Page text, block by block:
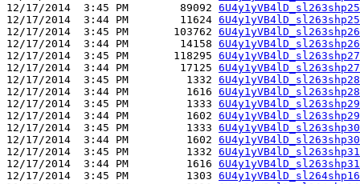
12/17/2014  3:45 PM        89092
12/17/2014  3:44 PM        11624
12/17/2014  3:45 PM       103762
12/17/2014  3:44 PM        14158
12/17/2014  3:45 PM       118295
12/17/2014  3:44 PM        17125
12/17/2014  3:45 PM         1332
12/17/2014  3:44 PM         1616
12/17/2014  3:45 PM         1333
12/17/2014  3:44 PM         1602
12/17/2014  3:45 PM         1333
12/17/2014  3:44 PM         1602
12/17/2014  3:45 PM         1332
12/17/2014  3:44 PM         1616
12/17/2014  3:45 PM         1303